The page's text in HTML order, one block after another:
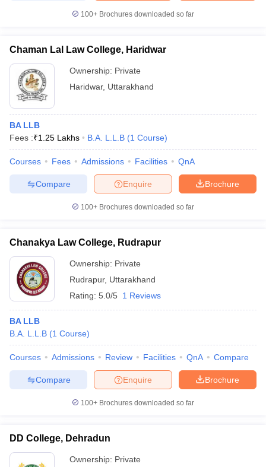
100+ Brochures downloaded so far
Chaman Lal Law College, Haridwar
Ownership: Private
Haridwar, Uttarakhand
BA LLB
Fees :₹1.25 Lakhs B.A. L.L.B (1 Course)
Courses Fees Admissions Facilities QnA
Brochure
Enquire
Compare
100+ Brochures downloaded so far
Chanakya Law College, Rudrapur
Ownership: Private
Rudrapur, Uttarakhand
Rating: 5.0/5 1 Reviews
BA LLB
B.A. L.L.B (1 Course)
Courses Admissions Review Facilities QnA Compare
Brochure
Enquire
Compare
100+ Brochures downloaded so far
DD College, Dehradun
Ownership: Private